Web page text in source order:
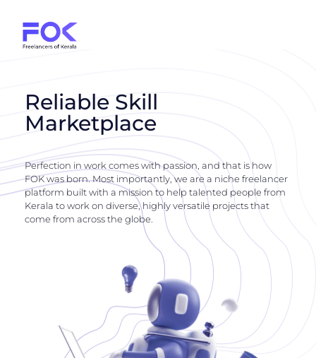
Reliable Skill
Marketplace
Perfection in work comes with passion, and that is how
FOK was born. Most importantly, we are a niche freelancer
platform built with a mission to help talented people from
Kerala to work on diverse, highly versatile projects that
come from across the globe.